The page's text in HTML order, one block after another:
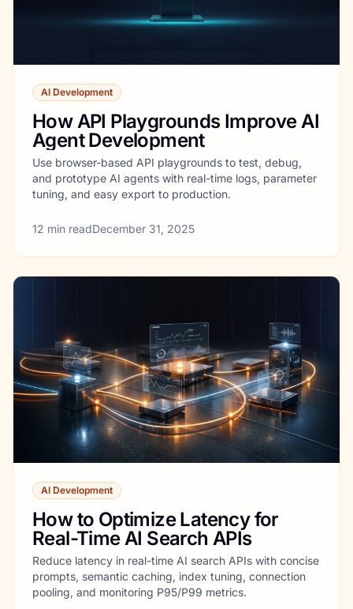
AI Development
How API Playgrounds Improve AI
Agent Development
Use browser-based API playgrounds to test, debug,
and prototype AI agents with real-time logs, parameter
tuning, and easy export to production.
12 min readDecember 31, 2025
AI Development
How to Optimize Latency for
Real-Time AI Search APIs
Reduce latency in real-time AI search APIs with concise
prompts, semantic caching, index tuning, connection
pooling, and monitoring P95/P99 metrics.